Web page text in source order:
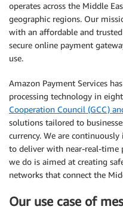
operates across the Middle
geographic regions. Our
with an affordable and
secure online payment
use.
Amazon Payment Services
processing technology in
Cooperation Council (GCC)
solutions tailored to
currency. We are
to deliver with near-real-time
we do is aimed at creating
networks that connect the
Our use case of